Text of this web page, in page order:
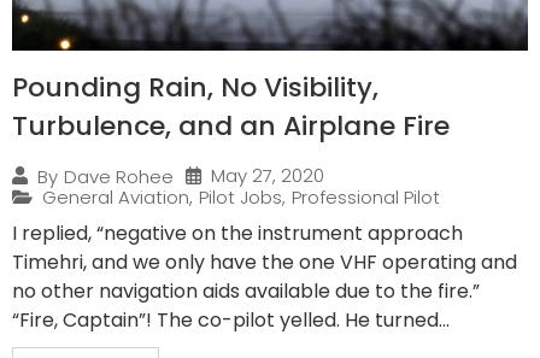
Pounding Rain, No Visibility,
Turbulence, and an Airplane Fire
By Dave Rohee
May 27, 2020
General Aviation, Pilot Jobs, Professional Pilot
I replied, “negative on the instrument approach
Timehri, and we only have the one VHF operating and
no other navigation aids available due to the fire.”
“Fire, Captain”! The co-pilot yelled. He turned...